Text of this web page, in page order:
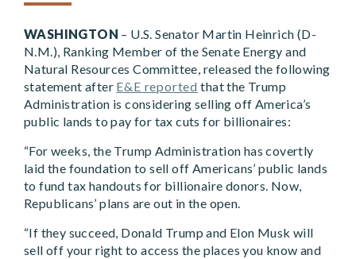
WASHINGTON – U.S. Senator Martin Heinrich (D-
N.M.), Ranking Member of the Senate Energy and
Natural Resources Committee, released the following
statement after E&E reported that the Trump
Administration is considering selling off America’s
public lands to pay for tax cuts for billionaires:
“For weeks, the Trump Administration has covertly
laid the foundation to sell off Americans’ public lands
to fund tax handouts for billionaire donors. Now,
Republicans’ plans are out in the open.
“If they succeed, Donald Trump and Elon Musk will
sell off your right to access the places you know and